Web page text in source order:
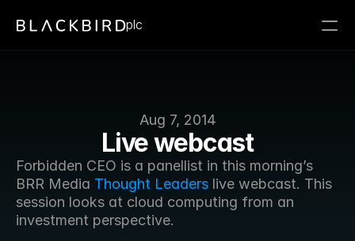
Aug 7, 2014
Live webcast
Forbidden CEO is a panellist in this morning’s
BRR Media Thought Leaders live webcast. This
session looks at cloud computing from an
investment perspective.
plc